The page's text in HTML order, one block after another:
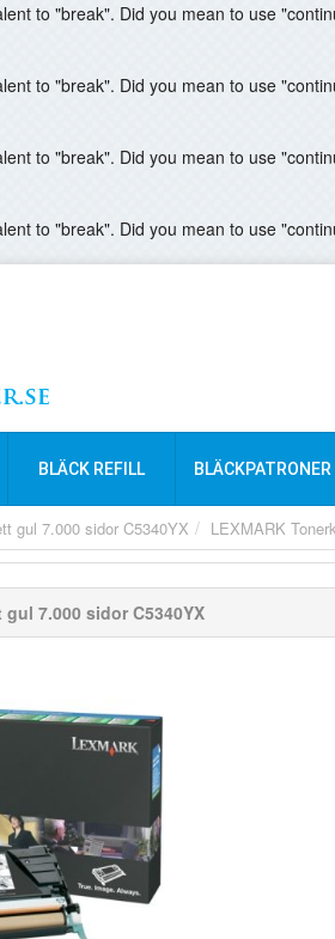
to "break". Did you mean to use
to "break". Did you mean to use
to "break". Did you mean to use
to "break". Did you mean to use
BLÄCK REFILL BLÄCKPATRONER
gul 7.000 sidor C5340YX LEXMARK
7.000 sidor C5340YX